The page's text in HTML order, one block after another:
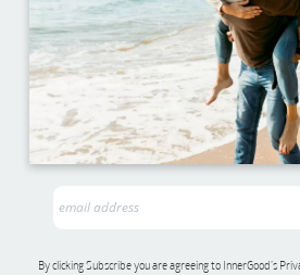
By clicking Subscribe you are agreeing to InnerGood’s